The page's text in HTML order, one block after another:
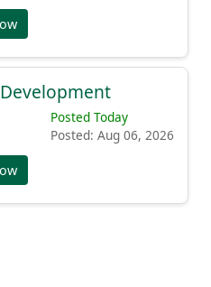
Posted Today
Posted: Aug 06, 2026